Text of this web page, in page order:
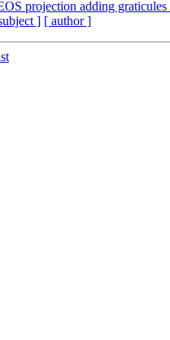
projection adding graticules
] [ author ]